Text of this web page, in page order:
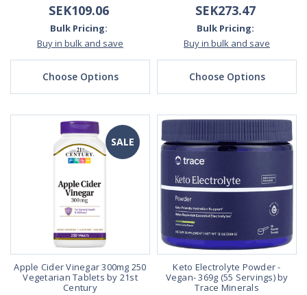
SEK109.06
Bulk Pricing:
Buy in bulk and save
Choose Options
SEK273.47
Bulk Pricing:
Buy in bulk and save
Choose Options
SALE
Apple Cider Vinegar 300mg 250
Vegetarian Tablets by 21st
Century
Keto Electrolyte Powder -
Vegan- 369g (55 Servings) by
Trace Minerals